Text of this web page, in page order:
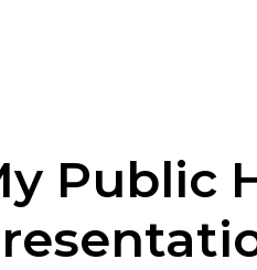
Public